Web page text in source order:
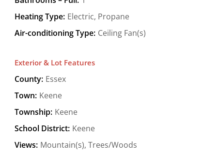
Heating Type: Electric, Propane
Air-conditioning Type: Ceiling Fan(s)
Exterior & Lot Features
County: Essex
Town: Keene
Township: Keene
School District: Keene
Views: Mountain(s), Trees/Woods